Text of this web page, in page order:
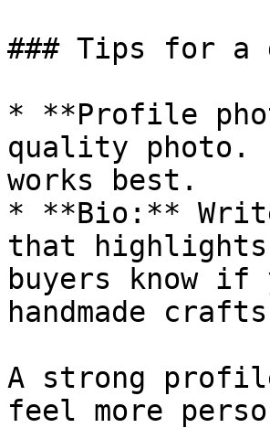
### Tips for
* **Profile
quality photo.
works best.
* **Bio:**
that highlights
buyers know
handmade
A strong
feel more